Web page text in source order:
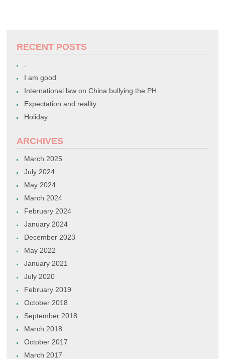
RECENT POSTS
I am good
International law on China bullying the PH
Expectation and reality
Holiday
ARCHIVES
March 2025
July 2024
May 2024
March 2024
February 2024
January 2024
December 2023
May 2022
January 2021
July 2020
February 2019
October 2018
September 2018
March 2018
October 2017
March 2017